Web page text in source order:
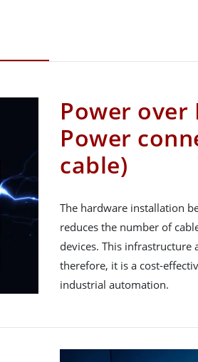
Power over
Power
cable)
The hardware installation
reduces the number of
devices. This
therefore, it is a cost-
industrial automation.